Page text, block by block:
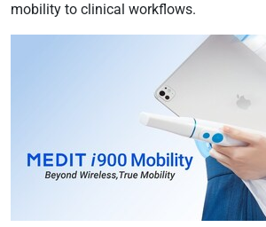
mobility to clinical workflows.